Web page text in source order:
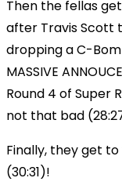
Then the fellas
after Travis Scott
dropping a C-
MASSIVE
Round 4 of Super
not that bad
Finally, they get
(30:31)!